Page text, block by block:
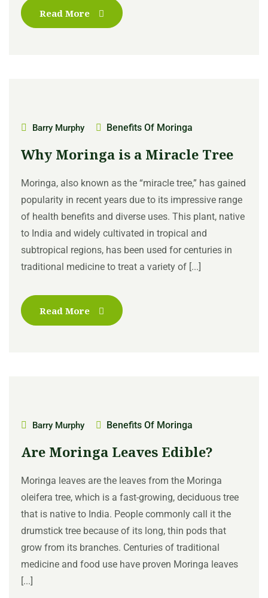
Read More
Barry Murphy Benefits Of Moringa
Why Moringa is a Miracle Tree
Moringa, also known as the “miracle tree,” has gained
popularity in recent years due to its impressive range
of health benefits and diverse uses. This plant, native
to India and widely cultivated in tropical and
subtropical regions, has been used for centuries in
traditional medicine to treat a variety of [...]
Read More
Barry Murphy Benefits Of Moringa
Are Moringa Leaves Edible?
Moringa leaves are the leaves from the Moringa
oleifera tree, which is a fast-growing, deciduous tree
that is native to India. People commonly call it the
drumstick tree because of its long, thin pods that
grow from its branches. Centuries of traditional
medicine and food use have proven Moringa leaves
[...]